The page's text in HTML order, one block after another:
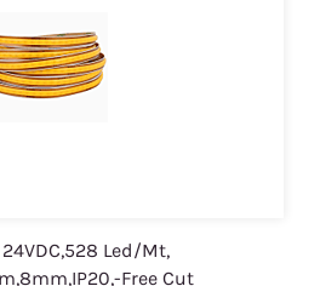
24VDC,528 Led/Mt,
Free Cut